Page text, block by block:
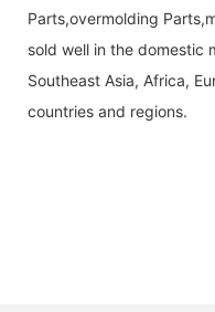
Parts,overmolding
sold well in the domestic
Southeast Asia, Africa,
countries and regions.